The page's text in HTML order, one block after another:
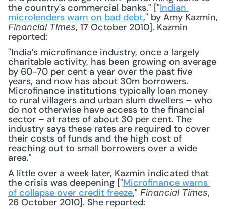
the country's commercial banks." ["Indian
microlenders warn on bad debt
Financial Times, 17 October 2010]. Kazmin
reported:
"India’s microfinance industry, once a largely
charitable activity, has been growing on average
by 60-70 per cent a year over the past five
years, and now has about 30m borrowers.
Microfinance institutions typically loan money
to rural villagers and urban slum dwellers – who
do not otherwise have access to the financial
sector – at rates of about 30 per cent. The
industry says these rates are required to cover
their costs of funds and the high cost of
reaching out to small borrowers over a wide
area."
A little over a week later, Kazmin indicated that
the crisis was deepening ["Microfinance warns
of collapse over credit freeze," Financial Times,
26 October 2010]. She reported: